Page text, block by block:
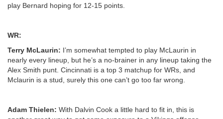
play Bernard hoping for 12-15 points.
WR:
Terry McLaurin: I’m somewhat tempted to play McLaurin in
nearly every lineup, but he’s a no-brainer in any lineup taking the
Alex Smith punt. Cincinnati is a top 3 matchup for WRs, and
Mclaurin is a stud, surely this one can’t go too far wrong.
Adam Thielen: With Dalvin Cook a little hard to fit in, this is